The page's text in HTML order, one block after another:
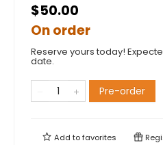
$50.00
On order
Reserve yours today!
date.
Pre-order
Add tofavorites